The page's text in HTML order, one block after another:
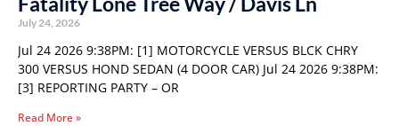
July 24, 2026
Jul 24 2026 9:38PM: [1] MOTORCYCLE VERSUS BLCK CHRY
300 VERSUS HOND SEDAN (4 DOOR CAR) Jul 24 2026 9:38PM:
[3] REPORTING PARTY – OR
Read More »